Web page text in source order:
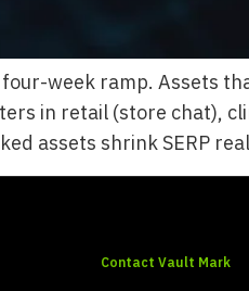
week ramp. Assets
in retail (store chat),
assets shrink SERP
Contact Vault Mark